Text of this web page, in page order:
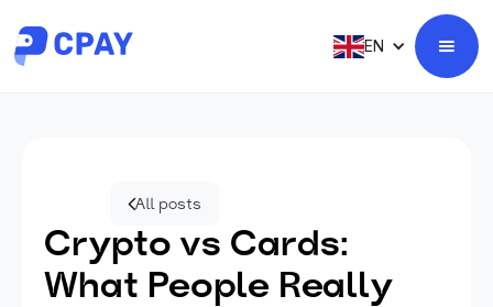
EN
All posts
Crypto vs Cards:
What People Really